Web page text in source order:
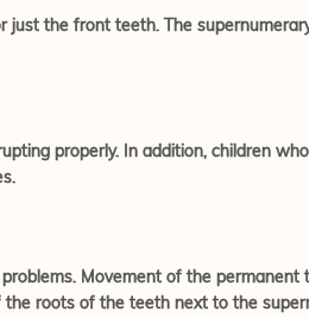
just the front teeth. The
properly. In addition, children
Movement of the permanent
roots of the teeth next to the